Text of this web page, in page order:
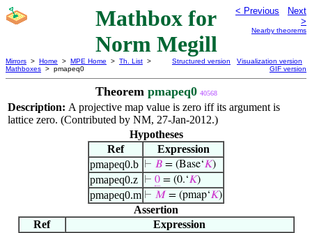
Mathbox for
Norm Megill
< Previous
Next
>
Nearby theorems
Mirrors > Home > MPE Home > Th. List >
Mathboxes > pmapeq0
Structured version
Visualization version
GIF version
Theorem pmapeq0 40568
Description: A projective map value is zero iff its argument is
lattice zero. (Contributed by NM, 27-Jan-2012.)
Hypotheses
Ref
Expression
pmapeq0.b
⊢ 𝐵 = (Base‘𝐾)
pmapeq0.z ⊢ 0 = (0.‘𝐾)
pmapeq0.m ⊢ 𝑀 = (pmap‘𝐾)
Assertion
Ref
Expression